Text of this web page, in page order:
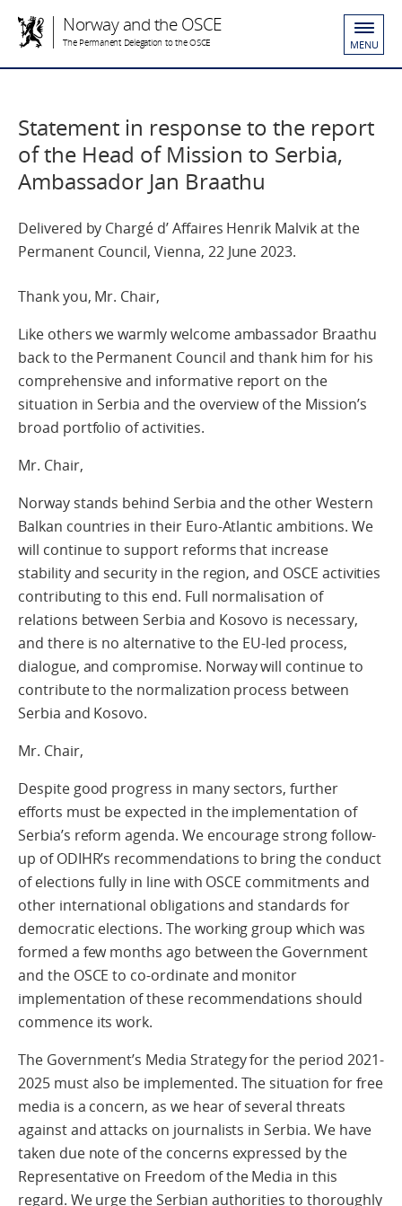
Norway and the OSCE
The Permanent Delegation to the OSCE MENU
Statement in response to the report
of the Head of Mission to Serbia,
Ambassador Jan Braathu
Delivered by Chargé d’ Affaires Henrik Malvik at the
Permanent Council, Vienna, 22 June 2023.
Thank you, Mr. Chair,
Like others we warmly welcome ambassador Braathu
back to the Permanent Council and thank him for his
comprehensive and informative report on the
situation in Serbia and the overview of the Mission’s
broad portfolio of activities.
Mr. Chair,
Norway stands behind Serbia and the other Western
Balkan countries in their Euro-Atlantic ambitions. We
will continue to support reforms that increase
stability and security in the region, and OSCE activities
contributing to this end. Full normalisation of
relations between Serbia and Kosovo is necessary,
and there is no alternative to the EU-led process,
dialogue, and compromise. Norway will continue to
contribute to the normalization process between
Serbia and Kosovo.
Mr. Chair,
Despite good progress in many sectors, further
efforts must be expected in the implementation of
Serbia’s reform agenda. We encourage strong follow-
up of ODIHR’s recommendations to bring the conduct
of elections fully in line with OSCE commitments and
other international obligations and standards for
democratic elections. The working group which was
formed a few months ago between the Government
and the OSCE to co-ordinate and monitor
implementation of these recommendations should
commence its work.
The Government’s Media Strategy for the period 2021-
2025 must also be implemented. The situation for free
media is a concern, as we hear of several threats
against and attacks on journalists in Serbia. We have
taken due note of the concerns expressed by the
Representative on Freedom of the Media in this
regard. We urge the Serbian authorities to thoroughly